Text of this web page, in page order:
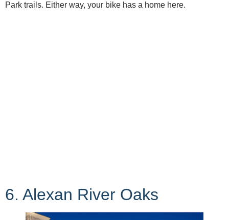
Park trails. Either way, your bike has a home here.
6. Alexan River Oaks